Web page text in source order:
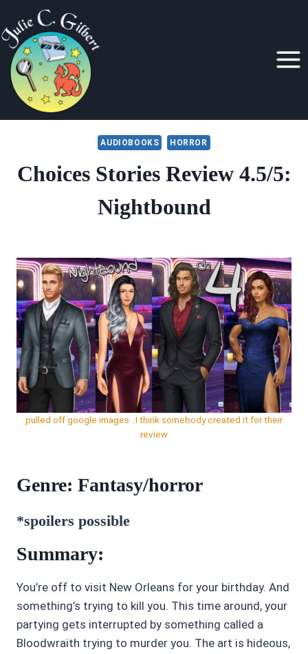
to
content
AUDIOBOOKS HORROR
Choices Stories Review 4.5/5:
Nightbound
Gilbert
pulled off google images…I think somebody created it for their
review
Genre: Fantasy/horror
*spoilers possible
Summary:
You’re off to visit New Orleans for your birthday. And
something’s trying to kill you. This time around, your
partying gets interrupted by something called a
Bloodwraith trying to murder you. The art is hideous,